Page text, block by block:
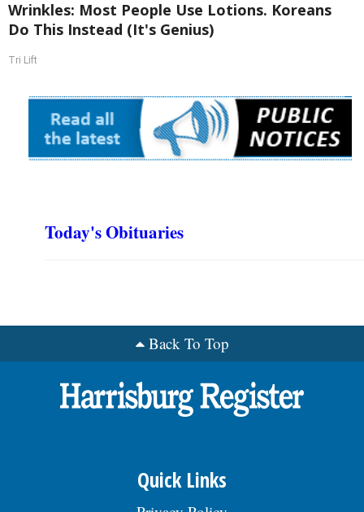
Wrinkles: Most People Use Lotions. Koreans
Do This Instead (It's Genius)
Tri Lift
Today's Obituaries
Back To Top
Quick Links